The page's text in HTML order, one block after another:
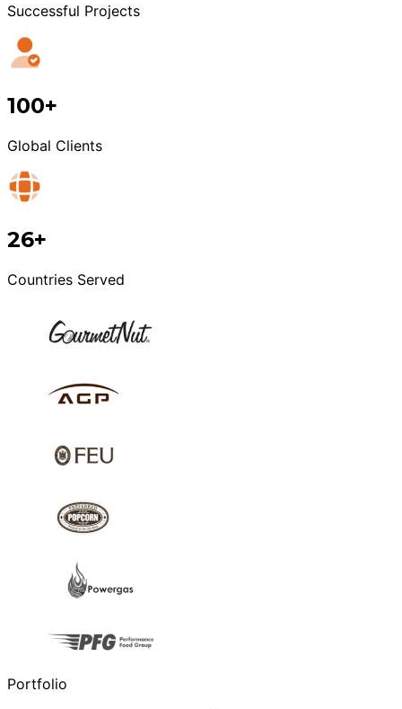
Successful Projects
100+
Global Clients
26+
Countries Served
Portfolio